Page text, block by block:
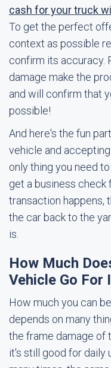
cash for your truck
To get the perfect
context as possible
confirm its accuracy.
damage make the
and will confirm that
possible!
And here's the fun
vehicle and
only thing you need
get a business check
transaction happens,
the car back to the
is.
How Much
Vehicle Go For
How much you can
depends on many
the frame damage of
it's still good for daily